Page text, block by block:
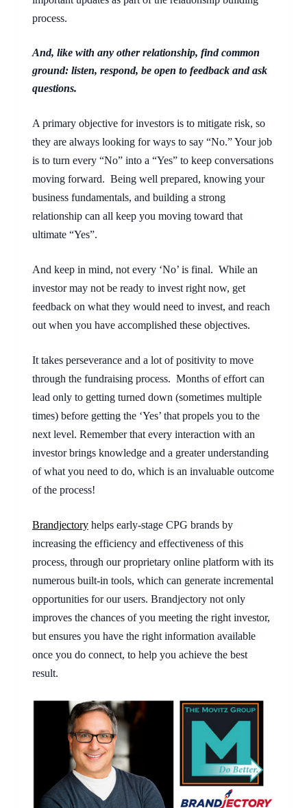
process.
And, like with any other relationship, find common
ground: listen, respond, be open to feedback and ask
questions.
A primary objective for investors is to mitigate risk, so
they are always looking for ways to say “No.” Your job
is to turn every “No” into a “Yes” to keep conversations
moving forward.  Being well prepared, knowing your
business fundamentals, and building a strong
relationship can all keep you moving toward that
ultimate “Yes”.
And keep in mind, not every ‘No’ is final.  While an
investor may not be ready to invest right now, get
feedback on what they would need to invest, and reach
out when you have accomplished these objectives.
It takes perseverance and a lot of positivity to move
through the fundraising process.  Months of effort can
lead only to getting turned down (sometimes multiple
times) before getting the ‘Yes’ that propels you to the
next level. Remember that every interaction with an
investor brings knowledge and a greater understanding
of what you need to do, which is an invaluable outcome
of the process!
Brandjectory helps early-stage CPG brands by
increasing the efficiency and effectiveness of this
process, through our proprietary online platform with its
numerous built-in tools, which can generate incremental
opportunities for our users. Brandjectory not only
improves the chances of you meeting the right investor,
but ensures you have the right information available
once you do connect, to help you achieve the best
result.